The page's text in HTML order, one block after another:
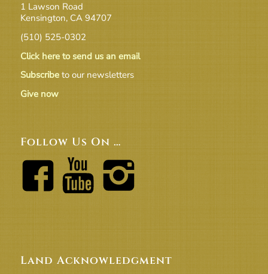
1 Lawson Road
Kensington, CA 94707
(510) 525-0302
Click here to send us an email
Subscribeto our newsletters
Give now
Follow Us On …
Land Acknowledgment